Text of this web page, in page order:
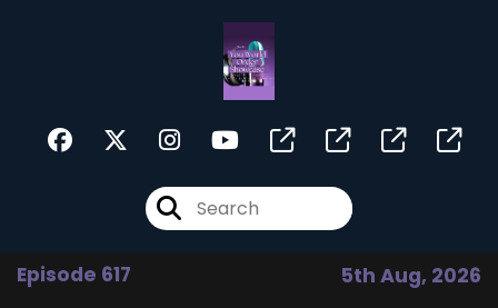
Episode 617 5th Aug, 2026